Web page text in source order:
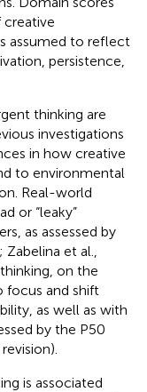
creative
assumed to reflect
persistence,
thinking are
investigations
in how creative
to environmental
Real-world
or “leaky”
as assessed by
et al.,
on the
focus and shift
as well as with
by the P50
is associated